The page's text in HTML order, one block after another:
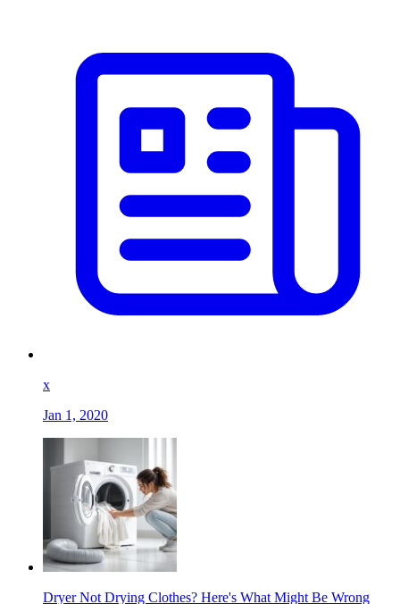
x
Jan 1, 2020
Dryer Not Drying Clothes? Here's What Might Be Wrong